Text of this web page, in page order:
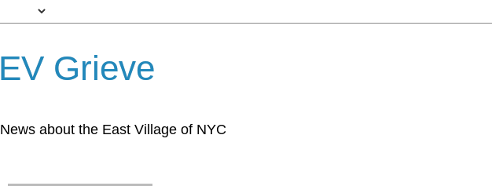
EV Grieve
News about the East Village of NYC